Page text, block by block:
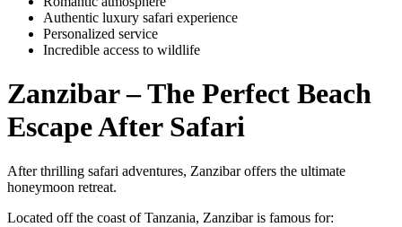
Authentic luxury safari experience
Personalized service
Incredible access to wildlife
Zanzibar – The Perfect Beach
Escape After Safari
After thrilling safari adventures, Zanzibar offers the ultimate
honeymoon retreat.
Located off the coast of Tanzania, Zanzibar is famous for: